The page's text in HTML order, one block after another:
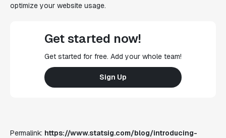
optimize your website usage.
Get started now!
Get started for free. Add your whole team!
Sign Up
Permalink: https://www.statsig.com/blog/introducing-